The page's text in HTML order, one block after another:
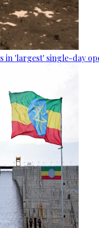
in 'largest' single-day